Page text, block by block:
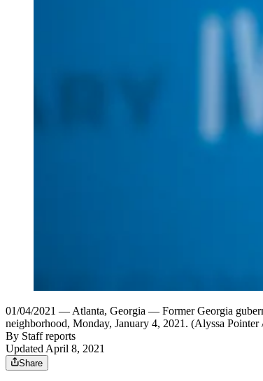
01/04/2021 — Atlanta, Georgia — Former Georgia
neighborhood, Monday, January 4, 2021. (Alyssa
By Staff reports
Updated April 8, 2021
Share